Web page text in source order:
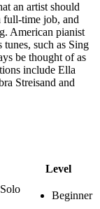
an artist should
full-time job, and
American pianist
such as Sing
be thought of as
include Ella
Streisand and
Level
Beginner